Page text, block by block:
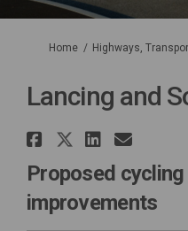
You are here:
Home Highways,
Lancing and
Share
Share
Share
Proposed
improvements